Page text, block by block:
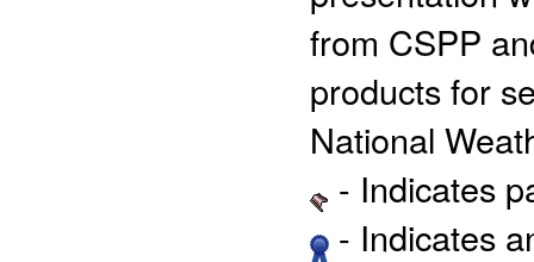
from CSPP
products for
National
- Indicates
- Indicates